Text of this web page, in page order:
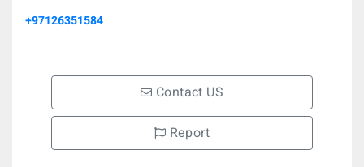
+97126351584
Contact US
Report